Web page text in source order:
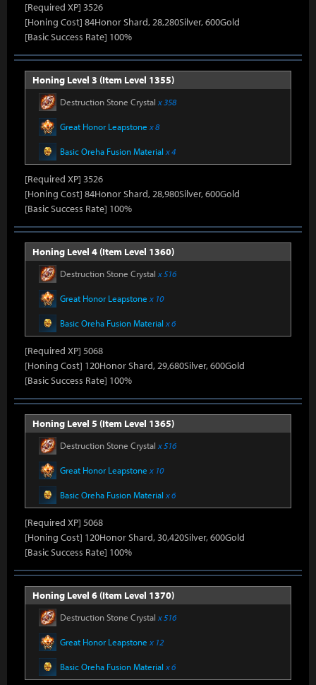
[Required XP] 3526
[Honing Cost] 84Honor Shard, 28,280Silver, 600Gold
[Basic Success Rate] 100%
Honing Level 3 (Item Level 1355)
Destruction Stone Crystal x 358
Great Honor Leapstone x 8
Basic Oreha Fusion Material x 4
[Required XP] 3526
[Honing Cost] 84Honor Shard, 28,980Silver, 600Gold
[Basic Success Rate] 100%
Honing Level 4 (Item Level 1360)
Destruction Stone Crystal x 516
Great Honor Leapstone x 10
Basic Oreha Fusion Material x 6
[Required XP] 5068
[Honing Cost] 120Honor Shard, 29,680Silver, 600Gold
[Basic Success Rate] 100%
Honing Level 5 (Item Level 1365)
Destruction Stone Crystal x 516
Great Honor Leapstone x 10
Basic Oreha Fusion Material x 6
[Required XP] 5068
[Honing Cost] 120Honor Shard, 30,420Silver, 600Gold
[Basic Success Rate] 100%
Honing Level 6 (Item Level 1370)
Destruction Stone Crystal x 516
Great Honor Leapstone x 12
Basic Oreha Fusion Material x 6